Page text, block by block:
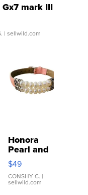
mark III
| sellwild.com
Honora
Pearl and
Pink
Leather
Bracelet
Adjustable
$49
CONSHY C. |
sellwild.com